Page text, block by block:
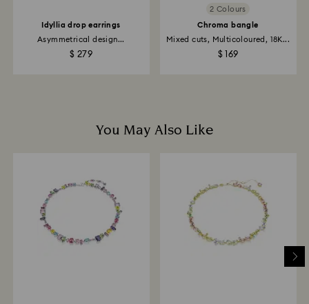
Idyllia drop earrings
Asymmetrical design...
$ 279
2 Colours
Chroma bangle
Mixed cuts, Multicoloured, 18K...
$ 169
You May Also Like